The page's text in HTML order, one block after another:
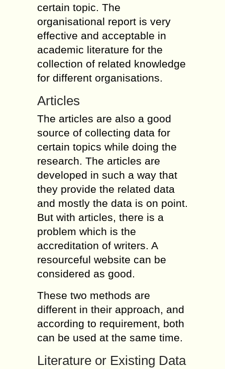
certain topic. The
organisational report is very
effective and acceptable in
academic literature for the
collection of related knowledge
for different organisations.
Articles
The articles are also a good
source of collecting data for
certain topics while doing the
research. The articles are
developed in such a way that
they provide the related data
and mostly the data is on point.
But with articles, there is a
problem which is the
accreditation of writers. A
resourceful website can be
considered as good.
These two methods are
different in their approach, and
according to requirement, both
can be used at the same time.
Literature or Existing Data